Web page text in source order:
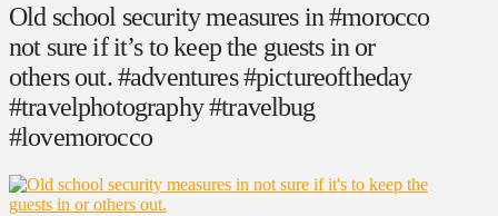
Old school security measures in #morocco
not sure if it’s to keep the guests in or
others out. #adventures #pictureoftheday
#travelphotography #travelbug
#lovemorocco